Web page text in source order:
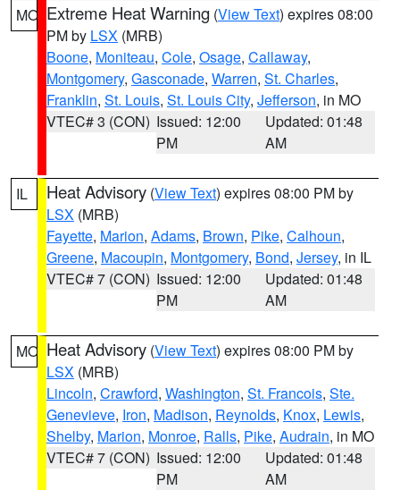
MO Extreme Heat Warning (View Text) expires 08:00
PM by LSX (MRB)
Boone, Moniteau, Cole, Osage, Callaway,
Montgomery, Gasconade, Warren, St. Charles,
Franklin, St. Louis, St. Louis City, Jefferson, in MO
VTEC# 3 (CON) Issued: 12:00
PM
Updated: 01:48
AM
IL Heat Advisory (View Text) expires 08:00 PM by
LSX (MRB)
Fayette, Marion, Adams, Brown, Pike, Calhoun,
Greene, Macoupin, Montgomery, Bond, Jersey, in IL
VTEC# 7 (CON) Issued: 12:00
PM
Updated: 01:48
AM
MO Heat Advisory (View Text) expires 08:00 PM by
LSX (MRB)
Lincoln, Crawford, Washington, St. Francois, Ste.
Genevieve, Iron, Madison, Reynolds, Knox, Lewis,
Shelby, Marion, Monroe, Ralls, Pike, Audrain, in MO
VTEC# 7 (CON) Issued: 12:00
PM
Updated: 01:48
AM